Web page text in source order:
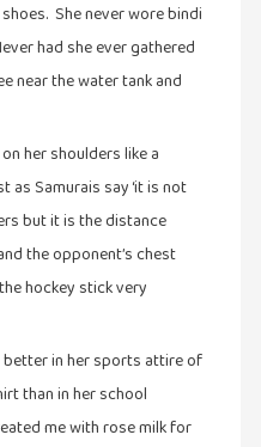
She never wore bindi
had she ever gathered
near the water tank and
her shoulders like a
as Samurais say ‘it is not
but it is the distance
the opponent’s chest
hockey stick very
better in her sports attire of
than in her school
me with rose milk for